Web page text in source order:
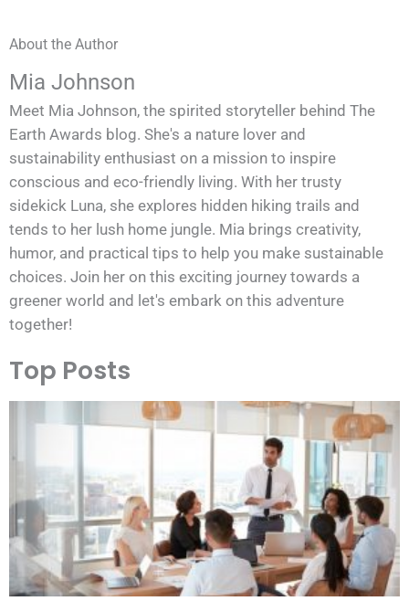
About the Author
Mia Johnson
Meet Mia Johnson, the spirited storyteller behind The
Earth Awards blog. She's a nature lover and
sustainability enthusiast on a mission to inspire
conscious and eco-friendly living. With her trusty
sidekick Luna, she explores hidden hiking trails and
tends to her lush home jungle. Mia brings creativity,
humor, and practical tips to help you make sustainable
choices. Join her on this exciting journey towards a
greener world and let's embark on this adventure
together!
Top Posts